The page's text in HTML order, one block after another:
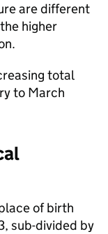
are different
higher
total
to March
of birth
sub-divided by